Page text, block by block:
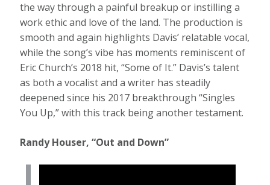
the way through a painful breakup or instilling a
work ethic and love of the land. The production is
smooth and again highlights Davis’ relatable vocal,
while the song’s vibe has moments reminiscent of
Eric Church’s 2018 hit, “Some of It.” Davis’s talent
as both a vocalist and a writer has steadily
deepened since his 2017 breakthrough “Singles
You Up,” with this track being another testament.
Randy Houser, “Out and Down”